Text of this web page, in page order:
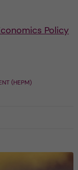
Policy
(HEPM)